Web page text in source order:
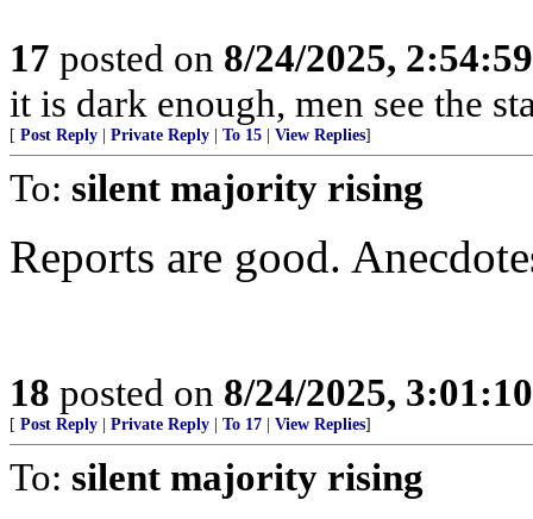
17 posted on 8/24/2025,
it is dark enough, men see the
[ Post Reply Private Reply To 15 View Replies]
To: silent majority rising
Reports are good.
18 posted on 8/24/2025,
[ Post Reply Private Reply To 17 View Replies]
To: silent majority rising